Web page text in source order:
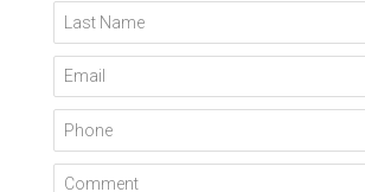
Last Name
Email
Phone
Comment